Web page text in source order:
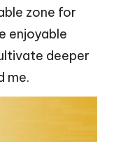
zone for
enjoyable
deeper
me.